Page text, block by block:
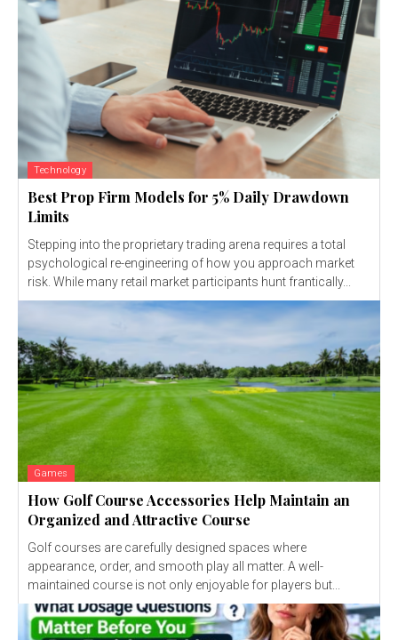
Technology
Best Prop Firm Models for 5% Daily Drawdown
Limits
Stepping into the proprietary trading arena requires a total
psychological re-engineering of how you approach market
risk. While many retail market participants hunt frantically...
Games
How Golf Course Accessories Help Maintain an
Organized and Attractive Course
Golf courses are carefully designed spaces where
appearance, order, and smooth play all matter. A well-
maintained course is not only enjoyable for players but...